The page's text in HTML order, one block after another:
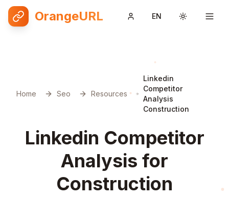
OrangeURL EN Toggle
Home Seo Resources
Linkedin
Competitor
Analysis
Construction
Linkedin Competitor
Analysis for
Construction